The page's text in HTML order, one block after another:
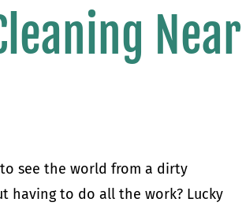
Near
to see the world from a dirty
having to do all the work? Lucky